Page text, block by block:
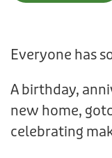
Everyone has
A birthday,
new home,
celebrating